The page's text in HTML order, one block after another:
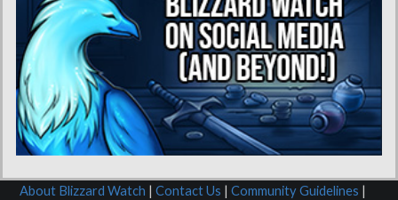
About Blizzard Watch | Contact Us | Community Guidelines |